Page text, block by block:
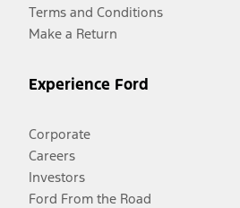
Terms and Conditions
Make a Return
Experience Ford
Corporate
Careers
Investors
Ford From the Road